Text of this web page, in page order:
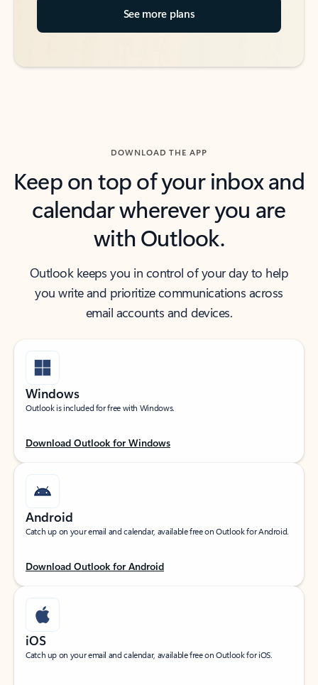
See more plans
DOWNLOAD THE APP
Keep on top of your inbox and
calendar wherever you are
with Outlook.
Outlook keeps you in control of your day to help
you write and prioritize communications across
email accounts and devices.
Windows
Outlook is included for free with Windows.
Download Outlook for Windows
Android
Catch up on your email and calendar, available free on Outlook for Android.
Download Outlook for Android
iOS
Catch up on your email and calendar, available free on Outlook for iOS.